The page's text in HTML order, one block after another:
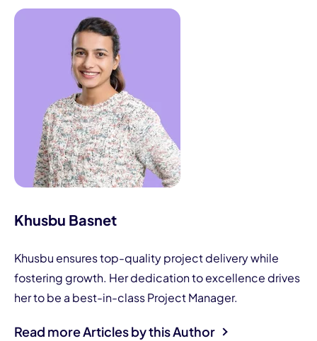
Khusbu Basnet
Khusbu ensures top-quality project delivery while
fostering growth. Her dedication to excellence drives
her to be a best-in-class Project Manager.
Read more Articles by this Author